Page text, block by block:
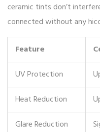
ceramic tints don’t
connected without any
Feature
UV Protection
Heat Reduction
Glare Reduction